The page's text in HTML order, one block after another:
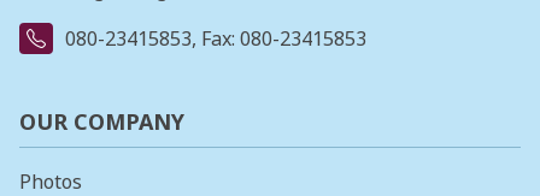
080-23415853, Fax: 080-23415853
OUR COMPANY
Photos